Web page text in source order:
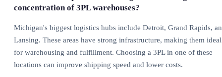
concentration of 3PL warehouses?
Michigan's biggest logistics hubs include Detroit, Grand Rapids,
Lansing. These areas have strong infrastructure, making them ideal
for warehousing and fulfillment. Choosing a 3PL in one of these
locations can improve shipping speed and lower costs.